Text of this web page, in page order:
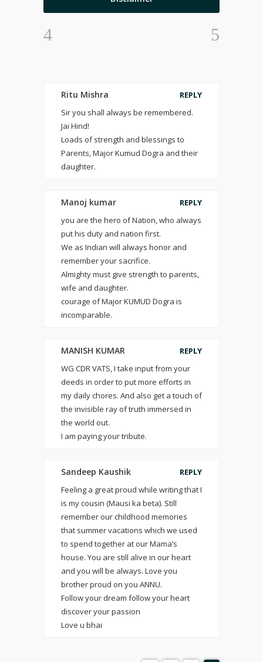
Ritu Mishra
REPLY
Sir you shall always be remembered.
Jai Hind!
Loads of strength and blessings to
Parents, Major Kumud Dogra and their
daughter.
Manoj kumar
REPLY
you are the hero of Nation, who always
put his duty and nation first.
We as Indian will always honor and
remember your sacrifice.
Almighty must give strength to parents,
wife and daughter.
courage of Major KUMUD Dogra is
incomparable.
MANISH KUMAR
REPLY
WG CDR VATS, I take input from your
deeds in order to put more efforts in
my daily chores. And also get a touch of
the invisible ray of truth immersed in
the world out.
I am paying your tribute.
Sandeep Kaushik
REPLY
Feeling a great proud while writing that I
is my cousin (Mausi ka beta). Still
remember our childhood memories
that summer vacations which we used
to spend together at our Mama’s
house. You are still alive in our heart
and you will be always. Love you
brother proud on you ANNU.
Follow your dream follow your heart
discover your passion
Love u bhai